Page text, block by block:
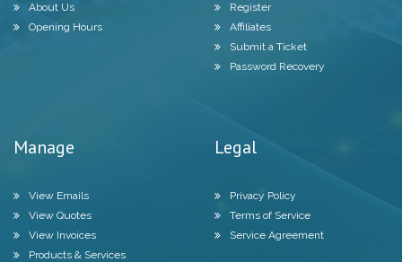
About Us
Opening Hours
Register
Affiliates
Submit a Ticket
Password Recovery
Manage
View Emails
View Quotes
View Invoices
Products & Services
Legal
Privacy Policy
Terms of Service
Service Agreement